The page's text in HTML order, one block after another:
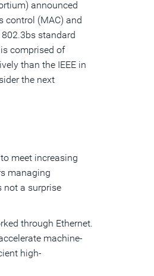
announced
control (MAC) and
standard
comprised of
than the IEEE in
the next
meet increasing
managing
not a surprise
through Ethernet.
machine-
high-